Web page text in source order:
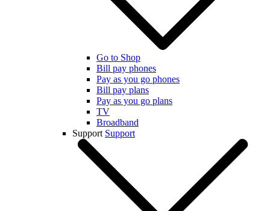
Go to Shop
Bill pay phones
Pay as you go phones
Bill pay plans
Pay as you go plans
TV
Broadband
Support Support